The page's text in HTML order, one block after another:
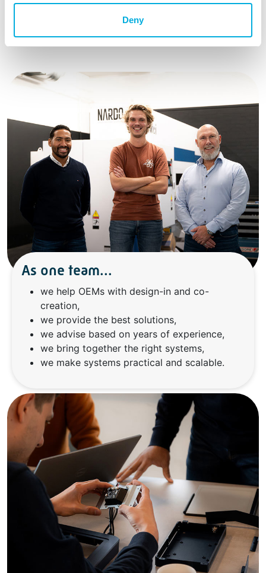
Deny
As one team...
we help OEMs with design-in and co-
creation,
we provide the best solutions,
we advise based on years of experience,
we bring together the right systems,
we make systems practical and scalable.